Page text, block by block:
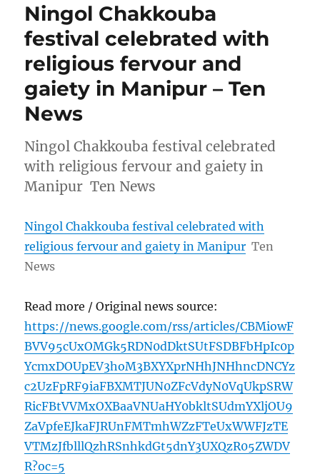
Ningol Chakkouba
festival celebrated with
religious fervour and
gaiety in Manipur – Ten
News
Ningol Chakkouba festival celebrated
with religious fervour and gaiety in
Manipur Ten News
Ningol Chakkouba festival celebrated with
religious fervour and gaiety in Manipur Ten
News
Read more / Original news source:
https://news.google.com/rss/articles/CBMiowF
BVV95cUxOMGk5RDN0dDktSUtFSDBFbHpIc0p
YcmxDOUpEV3hoM3BXYXprNHhJNHhncDNCYz
c2UzFpRF9iaFBXMTJUN0ZFcVdyN0VqUkpSRW
RicFBtVVMxOXBaaVNUaHY0bkltSUdmYXljOU9
ZaVpfeEJkaFJRUnFMTmhWZzFTeUxWWFJzTE
VTMzJfblllQzhRSnhkdGt5dnY3UXQzR05ZWDV
R?oc=5